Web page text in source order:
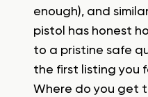
enough), and
pistol has honest
to a pristine safe
the first listing you
Where do you get